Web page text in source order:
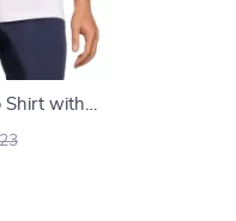
Shirt with
Iconic Logo for Men